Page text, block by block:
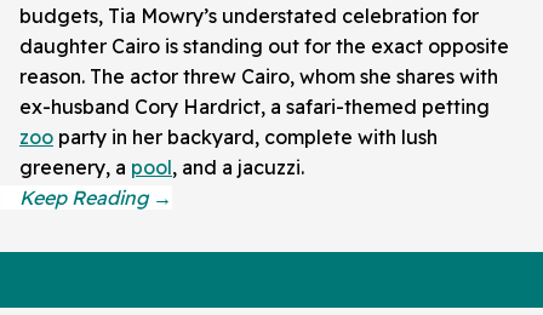
budgets, Tia Mowry’s understated celebration for
daughter Cairo is standing out for the exact opposite
reason. The actor threw Cairo, whom she shares with
ex-husband Cory Hardrict, a safari-themed petting
zoo party in her backyard, complete with lush
greenery, a pool, and a jacuzzi.